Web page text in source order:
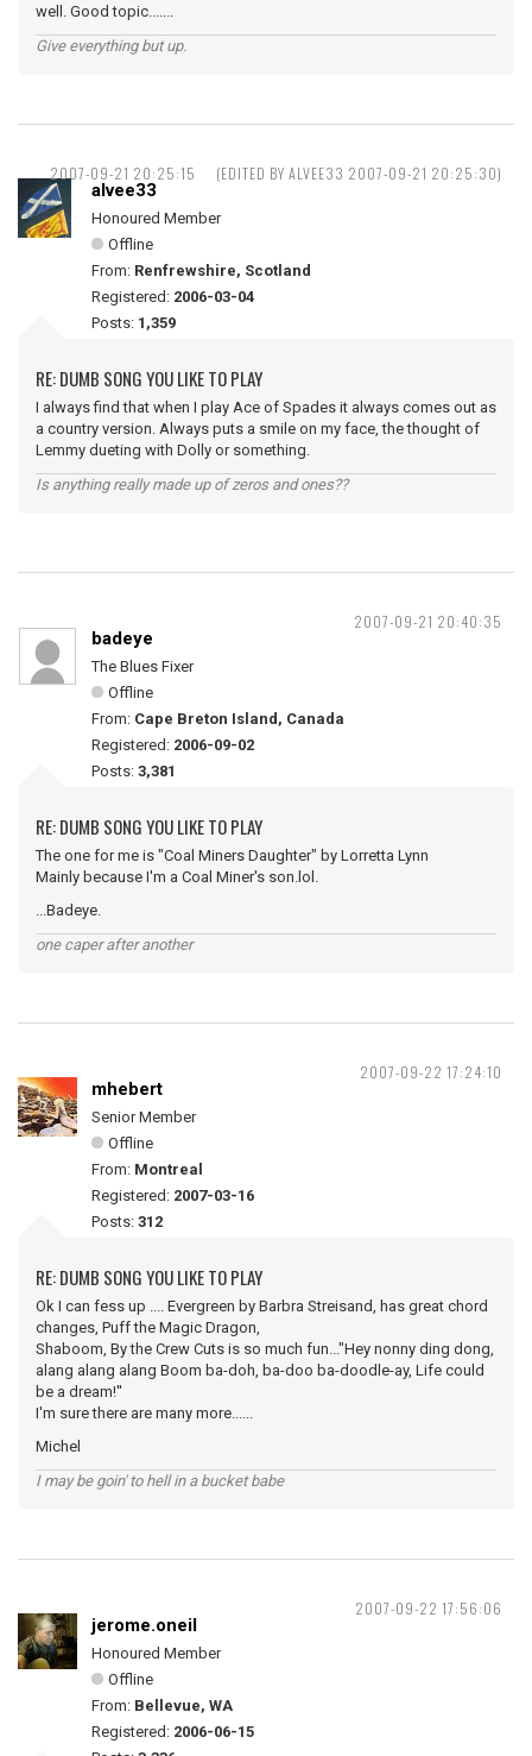
well. Good topic.......
Give everything but up.
2007-09-21 20:25:15 (EDITED BY ALVEE33 2007-09-21 20:25:30)
alvee33
Honoured Member
Offline
From: Renfrewshire, Scotland
Registered: 2006-03-04
Posts: 1,359
RE: DUMB SONG YOU LIKE TO PLAY
I always find that when I play Ace of Spades it always comes out as
a country version. Always puts a smile on my face, the thought of
Lemmy dueting with Dolly or something.
Is anything really made up of zeros and ones??
2007-09-21 20:40:35
badeye
The Blues Fixer
Offline
From: Cape Breton Island, Canada
Registered: 2006-09-02
Posts: 3,381
RE: DUMB SONG YOU LIKE TO PLAY
The one for me is "Coal Miners Daughter" by Lorretta Lynn
Mainly because I'm a Coal Miner's son.lol.
...Badeye.
one caper after another
2007-09-22 17:24:10
mhebert
Senior Member
Offline
From: Montreal
Registered: 2007-03-16
Posts: 312
RE: DUMB SONG YOU LIKE TO PLAY
Ok I can fess up .... Evergreen by Barbra Streisand, has great chord
changes, Puff the Magic Dragon,
Shaboom, By the Crew Cuts is so much fun..."Hey nonny ding dong,
alang alang alang Boom ba-doh, ba-doo ba-doodle-ay, Life could
be a dream!''
I'm sure there are many more......
Michel
I may be goin' to hell in a bucket babe
2007-09-22 17:56:06
jerome.oneil
Honoured Member
Offline
From: Bellevue, WA
Registered: 2006-06-15